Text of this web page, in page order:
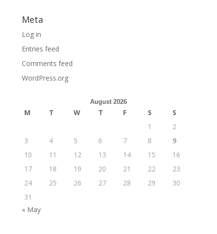
Meta
Log in
Entries feed
Comments feed
WordPress.org
August 2026
M T W T F S
S
1
2
3
4 5 6 7 8
9
10
11 12 13 14 15
16
17
18 19 20 21 22
23
24
25 26 27 28 29
30
31
« May